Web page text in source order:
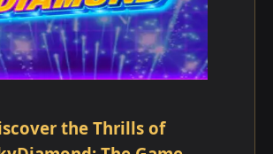
the Thrills of